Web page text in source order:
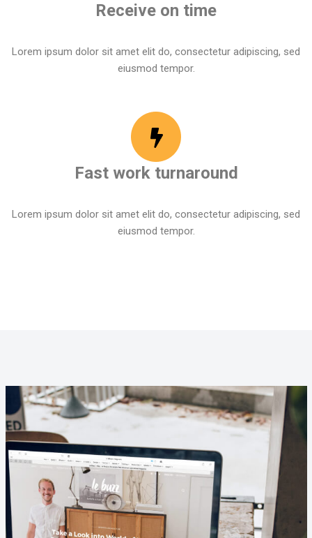
Receive on time
Lorem ipsum dolor sit amet elit do, consectetur adipiscing, sed
eiusmod tempor.
Fast work turnaround
Lorem ipsum dolor sit amet elit do, consectetur adipiscing, sed
eiusmod tempor.